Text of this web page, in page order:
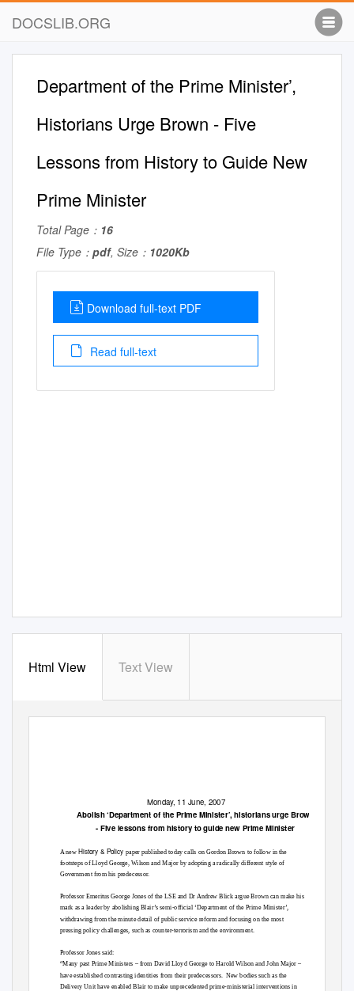
DOCSLIB.ORG
Department of the Prime Minister’,
Historians Urge Brown - Five
Lessons from History to Guide New
Prime Minister
Total Page： 16
File Type： pdf, Size： 1020Kb
Download full-text PDF
Read full-text
Html View Text View
Monday, 11 June, 2007
Abolish ‘Department of the Prime Minister’, historians urge Brown
- Five lessons from history to guide new Prime Minister
A new History & Policy paper published today calls on Gordon Brown to follow in the
footsteps of Lloyd George, Wilson and Major by adopting a radically different style of
Government from his predecessor.
Professor Emeritus George Jones of the LSE and Dr Andrew Blick argue Brown can make his
mark as a leader by abolishing Blair’s semi-official ‘Department of the Prime Minister’,
withdrawing from the minute detail of public service reform and focusing on the most
pressing policy challenges, such as counter-terrorism and the environment.
Professor Jones said:
“Many past Prime Ministers – from David Lloyd George to Harold Wilson and John Major –
have established contrasting identities from their predecessors.
New bodies such as the
Delivery Unit have enabled Blair to make unprecedented prime-ministerial interventions in